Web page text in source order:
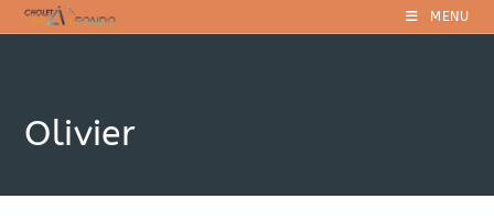
Skip
to
MENU
Olivier